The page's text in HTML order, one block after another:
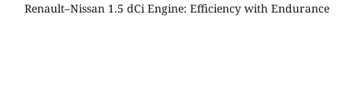
Renault–Nissan 1.5 dCi Engine: Efficiency with Endurance